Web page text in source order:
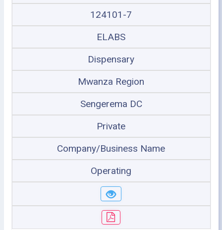
124101-7
ELABS
Dispensary
Mwanza Region
Sengerema DC
Private
Company/Business Name
Operating